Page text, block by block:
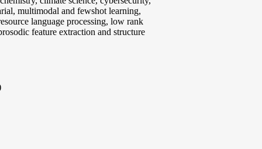
multimodal and fewshot learning,
language processing, low rank
feature extraction and structure